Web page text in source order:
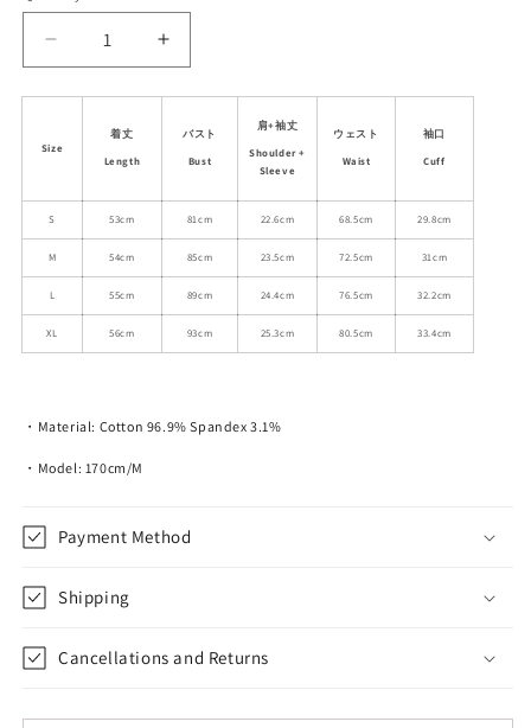
Decrease
quantity
for
Vintage
Graphic
Raglan
T-
Shirt
Increase
quantity
for
60s
Graphic
Raglan
Shirt
Size
着丈
Length
バスト
Bust
肩+袖丈
Shoulder +
Sleeve
ウェスト
Waist
袖口
Cuff
S 53cm 81cm 22.6cm 68.5cm 29.8cm
M 54cm 85cm 23.5cm 72.5cm 31cm
L 55cm 89cm 24.4cm 76.5cm 32.2cm
XL 56cm 93cm 25.3cm 80.5cm 33.4cm
・Material: Cotton 96.9% Spandex 3.1%
・Model: 170cm/M
Payment Method
Shipping
Cancellations and Returns